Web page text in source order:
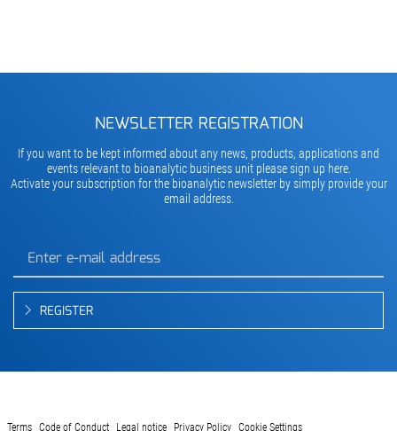
NEWSLETTER REGISTRATION
If you want to be kept informed about any news, products, applications and
events relevant to bioanalytic business unit please sign up here.
Activate your subscription for the bioanalytic newsletter by simply provide your
email address.
REGISTER
Terms Code of Conduct Legal notice Privacy Policy Cookie Settings